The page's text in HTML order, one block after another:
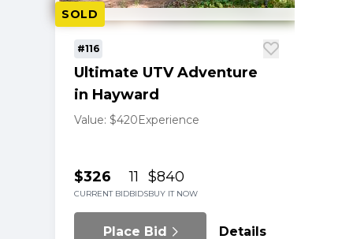
SOLD
#116
Ultimate UTV Adventure
in Hayward
Value: $420 Experience
$326
CURRENT BID
11
BIDS
$840
BUY IT NOW
Place Bid Details